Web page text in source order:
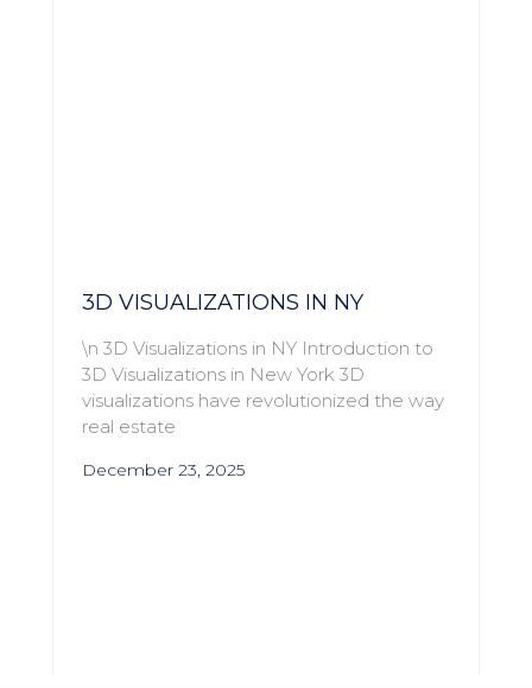
3D VISUALIZATIONS IN NY
\n 3D Visualizations in NY Introduction to
3D Visualizations in New York 3D
visualizations have revolutionized the way
real estate
December 23, 2025